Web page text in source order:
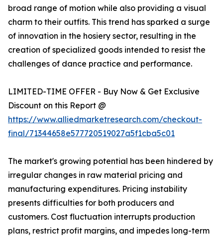
broad range of motion while also providing a visual
charm to their outfits. This trend has sparked a surge
of innovation in the hosiery sector, resulting in the
creation of specialized goods intended to resist the
challenges of dance practice and performance.
LIMITED-TIME OFFER - Buy Now & Get Exclusive
Discount on this Report @
https://www.alliedmarketresearch.com/checkout-
final/71344658e577720519027a5f1cba5c01
The market's growing potential has been hindered by
irregular changes in raw material pricing and
manufacturing expenditures. Pricing instability
presents difficulties for both producers and
customers. Cost fluctuation interrupts production
plans, restrict profit margins, and impedes long-term